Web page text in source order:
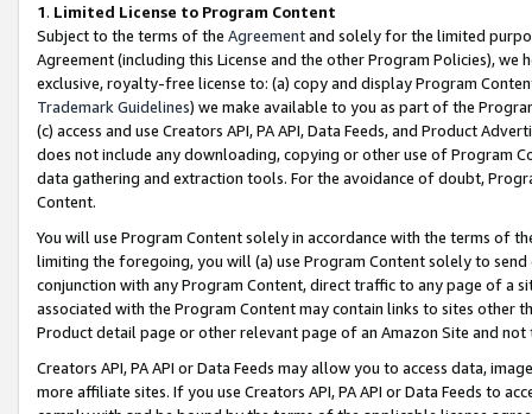
1. Limited License to Program Content
Subject to the terms of the Agreementand solely for the limited
Agreement (including this License and the other Program Policies),
exclusive, royalty-free license to: (a) copy and display Program
Trademark Guidelines) we make available to you as part of the
(c) access and use Creators API, PA API, Data Feeds, and Product
does not include any downloading, copying or other use of Program
data gathering and extraction tools. For the avoidance of doubt,
Content.
You will use Program Content solely in accordance with the terms of
limiting the foregoing, you will (a) use Program Content solely to
conjunction with any Program Content, direct traffic to any page of a
associated with the Program Content may contain links to sites other
Product detail page or other relevant page of an Amazon Site and not
Creators API, PA API or Data Feeds may allow you to access data,
more affiliate sites. If you use Creators API, PA API or Data Feeds to